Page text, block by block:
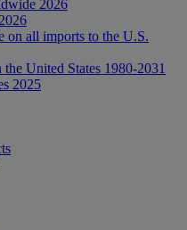
2026
on all imports to the U.S.
United States 1980-2031
2025